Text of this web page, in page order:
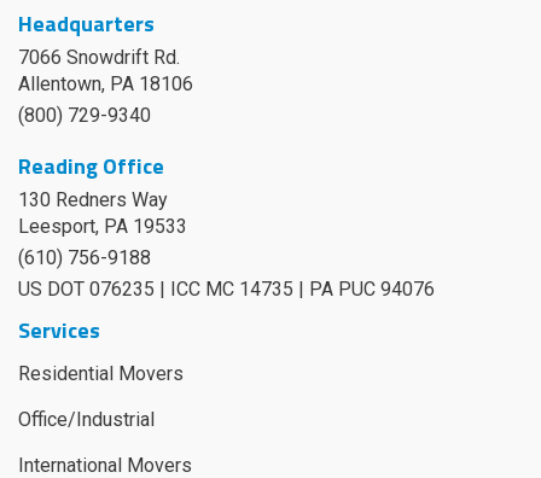
Headquarters
7066 Snowdrift Rd.
Allentown, PA 18106
(800) 729-9340
Reading Office
130 Redners Way
Leesport, PA 19533
(610) 756-9188
US DOT 076235 | ICC MC 14735 | PA PUC 94076
Services
Residential Movers
Office/Industrial
International Movers